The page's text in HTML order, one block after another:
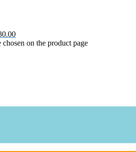
on the product page